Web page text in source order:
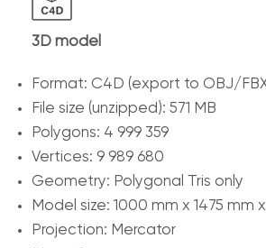
3D model
Format: C4D (export to OBJ/
File size (unzipped): 571 MB
Polygons: 4 999 359
Vertices: 9 989 680
Geometry: Polygonal Tris only
Model size: 1000 mm x 1475 mm
Projection: Mercator